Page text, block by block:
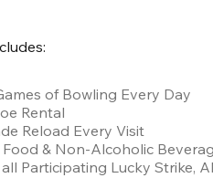
of Bowling Every Day
Rental
Reload Every Visit
Food & Non-Alcoholic
Participating Lucky Strike,